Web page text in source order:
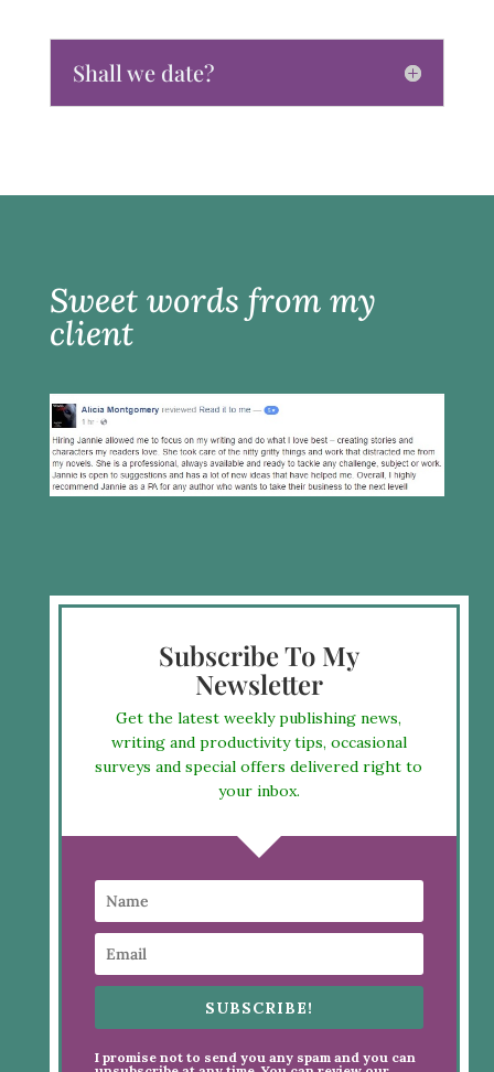
Shall we date?
Sweet words from my
client
Subscribe To My
Newsletter
Get the latest weekly publishing news,
writing and productivity tips, occasional
surveys and special offers delivered right to
your inbox.
SUBSCRIBE!
I promise not to send you any spam and you can